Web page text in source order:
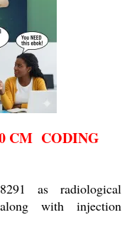
CM CODING
as radiological
with injection